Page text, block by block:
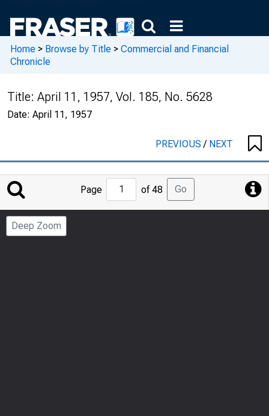
Home > Browse by Title > Commercial and Financial
Chronicle
Title: April 11, 1957, Vol. 185, No. 5628
Date: April 11, 1957
PREVIOUS/ NEXT
Jump
to
Page
Page of 48 Go
Deep Zoom